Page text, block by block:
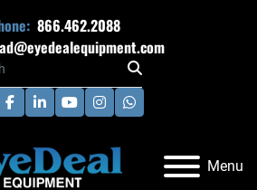
866.462.2088
facebook
linkedinyoutubeinstagramwhatsapp
Menu